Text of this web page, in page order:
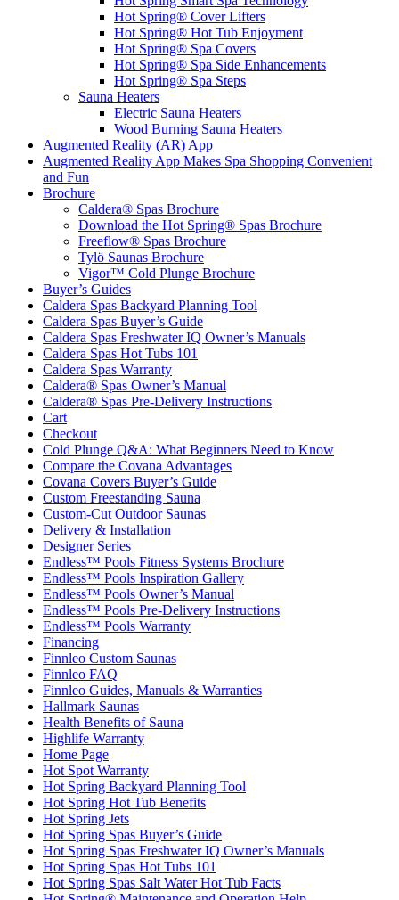
Hot Spring® Cover Lifters
Hot Spring® Hot Tub Enjoyment
Hot Spring® Spa Covers
Hot Spring® Spa Side Enhancements
Hot Spring® Spa Steps
Sauna Heaters
Electric Sauna Heaters
Wood Burning Sauna Heaters
Augmented Reality (AR) App
Augmented Reality App Makes Spa Shopping Convenient
and Fun
Brochure
Caldera® Spas Brochure
Download the Hot Spring® Spas Brochure
Freeflow® Spas Brochure
Tylö Saunas Brochure
Vigor™ Cold Plunge Brochure
Buyer’s Guides
Caldera Spas Backyard Planning Tool
Caldera Spas Buyer’s Guide
Caldera Spas Freshwater IQ Owner’s Manuals
Caldera Spas Hot Tubs 101
Caldera Spas Warranty
Caldera® Spas Owner’s Manual
Caldera® Spas Pre-Delivery Instructions
Cart
Checkout
Cold Plunge Q&A: What Beginners Need to Know
Compare the Covana Advantages
Covana Covers Buyer’s Guide
Custom Freestanding Sauna
Custom-Cut Outdoor Saunas
Delivery & Installation
Designer Series
Endless™ Pools Fitness Systems Brochure
Endless™ Pools Inspiration Gallery
Endless™ Pools Owner’s Manual
Endless™ Pools Pre-Delivery Instructions
Endless™ Pools Warranty
Financing
Finnleo Custom Saunas
Finnleo FAQ
Finnleo Guides, Manuals & Warranties
Hallmark Saunas
Health Benefits of Sauna
Highlife Warranty
Home Page
Hot Spot Warranty
Hot Spring Backyard Planning Tool
Hot Spring Hot Tub Benefits
Hot Spring Jets
Hot Spring Spas Buyer’s Guide
Hot Spring Spas Freshwater IQ Owner’s Manuals
Hot Spring Spas Hot Tubs 101
Hot Spring Spas Salt Water Hot Tub Facts